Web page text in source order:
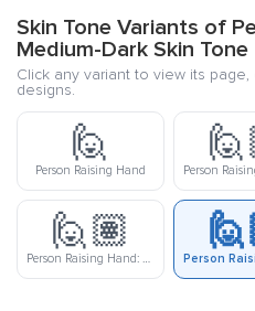
Skin Tone Variants of
Medium-Dark Skin Tone
Click any variant to view its
designs.
🙋
Person Raising Hand
🙋🏽
Person Raising Hand: Medium Skin Tone